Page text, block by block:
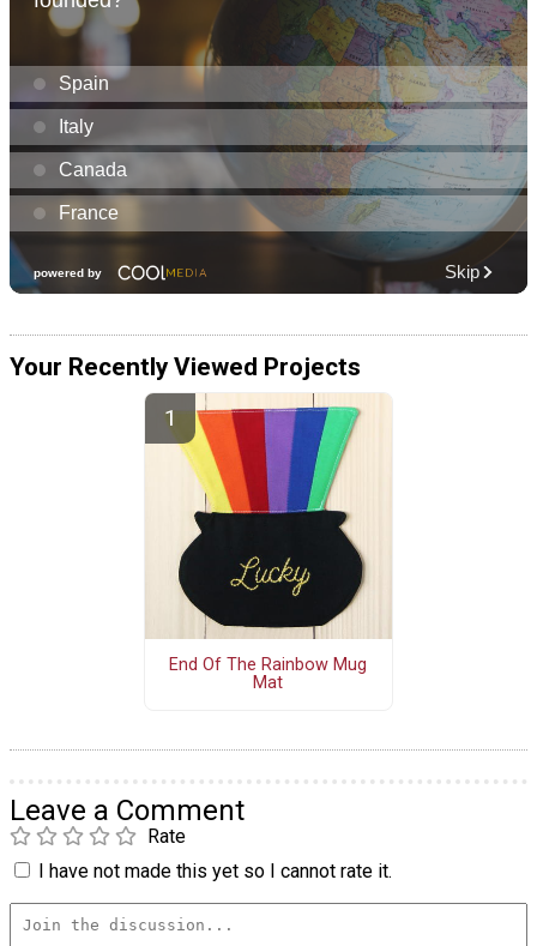
Your Recently Viewed Projects
End Of The Rainbow Mug
Mat
Leave a Comment
Rate
I have not made this yet so I cannot rate it.